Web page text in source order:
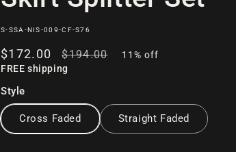
SKU:
S-SSA-NIS-009-CF-S76
Sale
price
$172.00
Regular
price
$194.00
11% off
FREE shipping
Style
Cross Faded Straight Faded